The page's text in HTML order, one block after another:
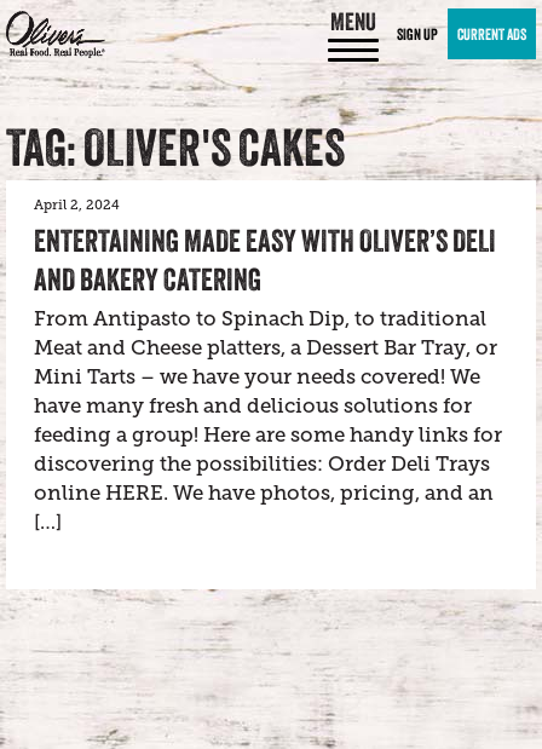
MENU SIGN UP CURRENT ADS
TAG: OLIVER'S CAKES
April 2, 2024
ENTERTAINING MADE EASY WITH OLIVER’S DELI
AND BAKERY CATERING
From Antipasto to Spinach Dip, to traditional
Meat and Cheese platters, a Dessert Bar Tray, or
Mini Tarts – we have your needs covered! We
have many fresh and delicious solutions for
feeding a group! Here are some handy links for
discovering the possibilities: Order Deli Trays
online HERE. We have photos, pricing, and an
[…]